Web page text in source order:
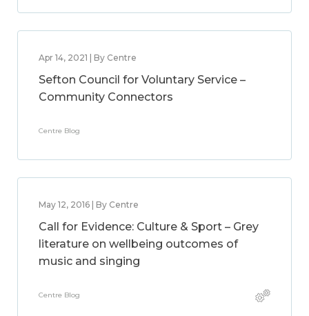
Apr 14, 2021 | By Centre
Sefton Council for Voluntary Service –
Community Connectors
Centre Blog
May 12, 2016 | By Centre
Call for Evidence: Culture & Sport – Grey
literature on wellbeing outcomes of
music and singing
Centre Blog